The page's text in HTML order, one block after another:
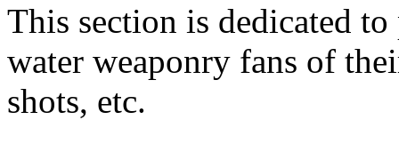
This section is dedicated
water weaponry fans of
shots, etc.